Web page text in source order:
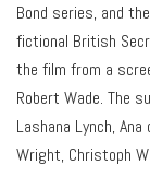
Bond series, and
fictional British
the film from a
Robert Wade. The
Lashana Lynch,
Wright, Christoph